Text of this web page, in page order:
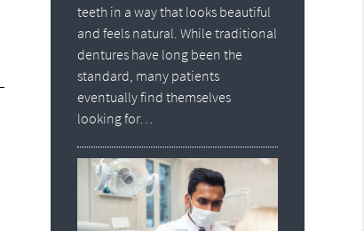
teeth in a way that looks beautiful
and feels natural. While traditional
dentures have long been the
standard, many patients
eventually find themselves
looking for…